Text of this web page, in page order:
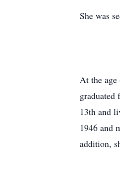
She was
At the
13th and
1946 and
addition,